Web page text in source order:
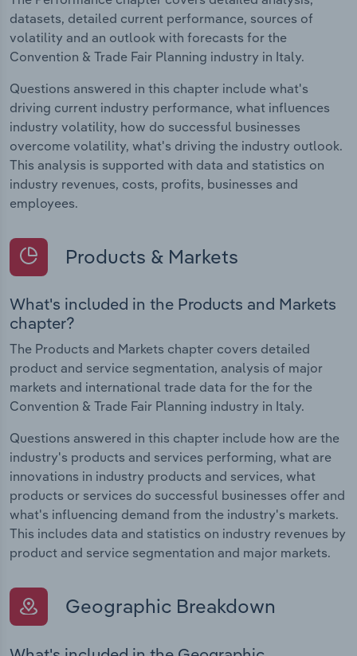
datasets, detailed current performance, sources of
volatility and an outlook with forecasts for the
Convention & Trade Fair Planning industry in Italy.
Questions answered in this chapter include what's
driving current industry performance, what influences
industry volatility, how do successful businesses
overcome volatility, what's driving the industry outlook.
This analysis is supported with data and statistics on
industry revenues, costs, profits, businesses and
employees.
Products & Markets
What's included in the Products and Markets
chapter?
The Products and Markets chapter covers detailed
product and service segmentation, analysis of major
markets and international trade data for the for the
Convention & Trade Fair Planning industry in Italy.
Questions answered in this chapter include how are the
industry's products and services performing, what are
innovations in industry products and services, what
products or services do successful businesses offer and
what's influencing demand from the industry's markets.
This includes data and statistics on industry revenues by
product and service segmentation and major markets.
Geographic Breakdown